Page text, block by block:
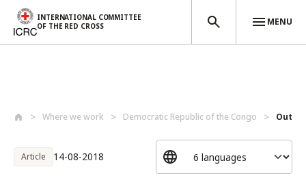
INTERNATIONAL COMMITTEE
OF THE RED CROSS
MENU
Where we work Democratic Republic of the Congo
Article 14-08-2018